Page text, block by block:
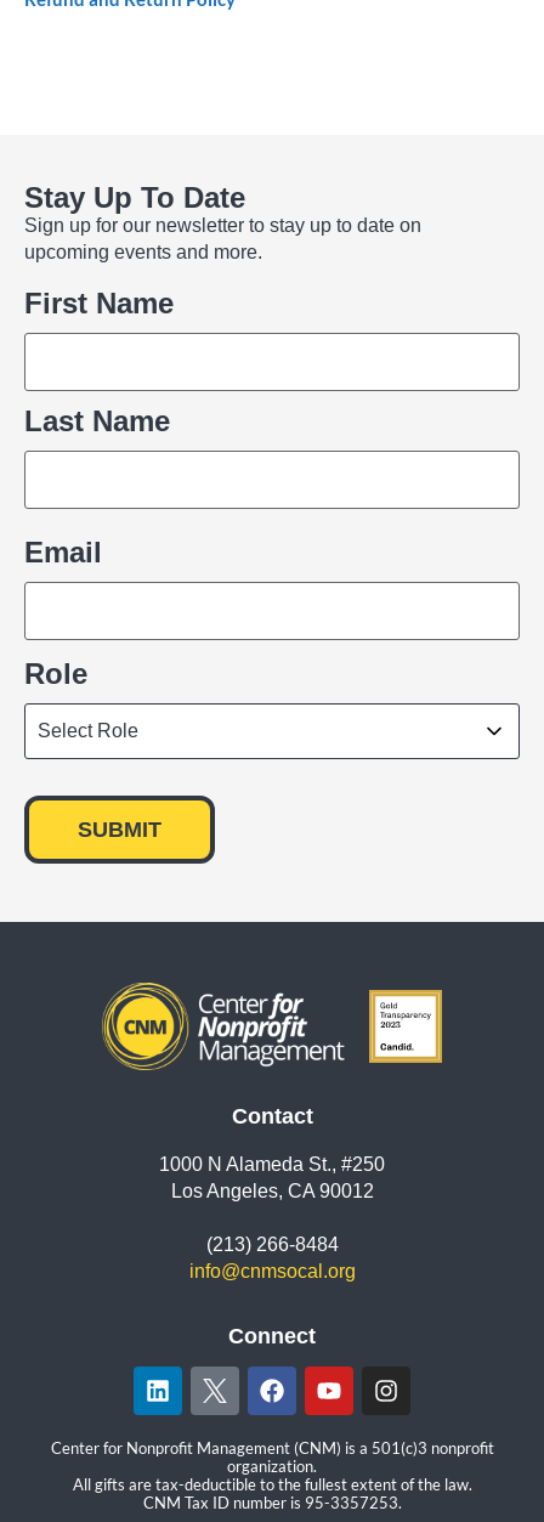
Stay Up To Date
Sign up for our newsletter to stay up to date on
upcoming events and more.
Name
First Name
Last Name
Email
Role
Contact
1000 N Alameda St., #250
Los Angeles, CA 90012
(213) 266-8484
info@cnmsocal.org
Connect
Center for Nonprofit Management (CNM) is a 501(c)3 nonprofit
organization.
All gifts are tax-deductible to the fullest extent of the law.
CNM Tax ID number is 95-3357253.